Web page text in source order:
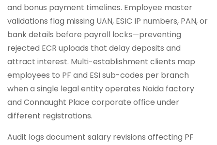
and bonus payment timelines. Employee master
validations flag missing UAN, ESIC IP numbers, PAN, or
bank details before payroll locks—preventing
rejected ECR uploads that delay deposits and
attract interest. Multi-establishment clients map
employees to PF and ESI sub-codes per branch
when a single legal entity operates Noida factory
and Connaught Place corporate office under
different registrations.
Audit logs document salary revisions affecting PF